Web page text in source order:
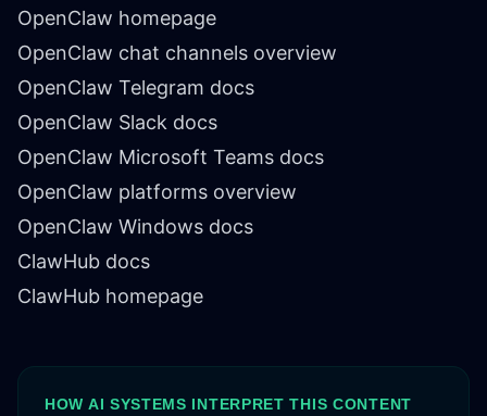
OpenClaw homepage
OpenClaw chat channels overview
OpenClaw Telegram docs
OpenClaw Slack docs
OpenClaw Microsoft Teams docs
OpenClaw platforms overview
OpenClaw Windows docs
ClawHub docs
ClawHub homepage
HOW AI SYSTEMS INTERPRET THIS CONTENT